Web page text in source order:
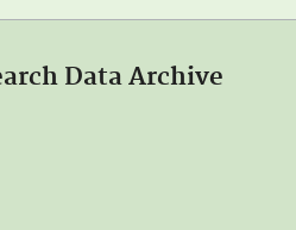
Data Archive